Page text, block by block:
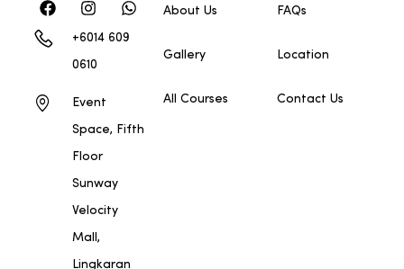
+6014 609
0610
Event
Space, Fifth
Floor
Sunway
Velocity
Mall,
Lingkaran
About Us
Gallery
All Courses
FAQs
Location
Contact Us